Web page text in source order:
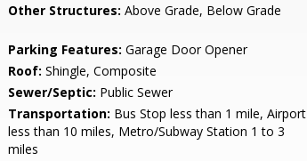
Other Structures: Above Grade, Below Grade
Parking Features: Garage Door Opener
Roof: Shingle, Composite
Sewer/Septic: Public Sewer
Transportation: Bus Stop less than 1 mile, Airport
less than 10 miles, Metro/Subway Station 1 to 3
miles